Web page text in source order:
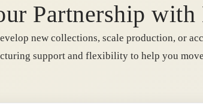
Partnership with
new collections, scale production, or
support and flexibility to help you